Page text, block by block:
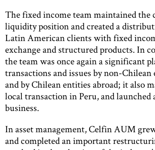
The fixed income team maintained the
liquidity position and created a
Latin American clients with fixed
exchange and structured products. In
the team was once again a significant
transactions and issues by non-
and by Chilean entities abroad; it also
local transaction in Peru, and
business.
In asset management, Celfin AUM
and completed an important